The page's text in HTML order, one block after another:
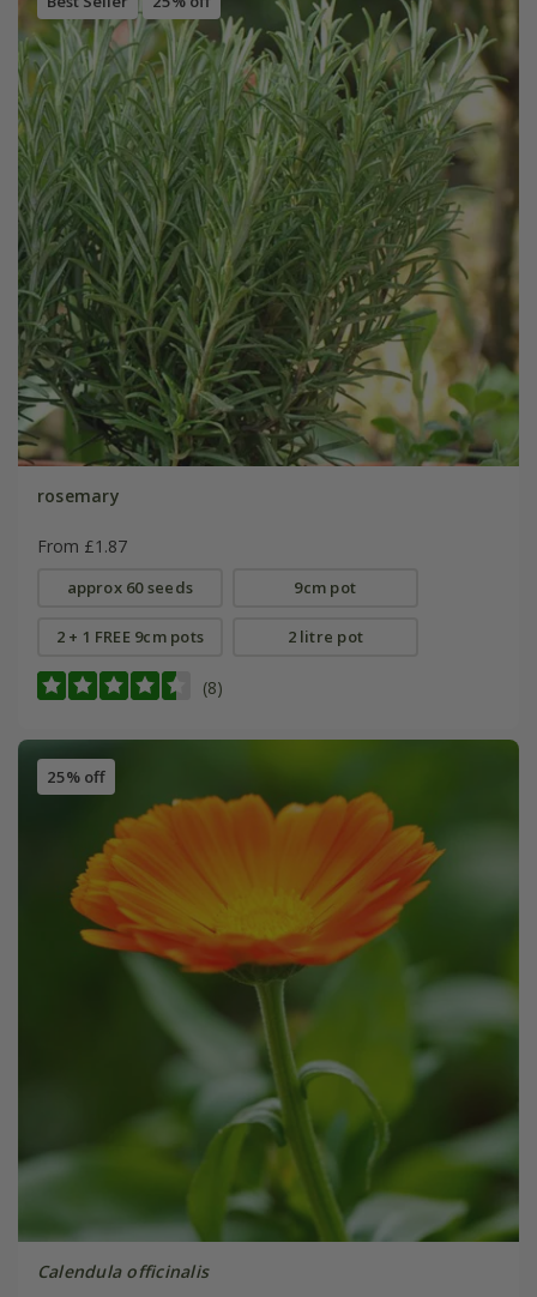
rosemary
From £1.87
approx 60 seeds 9cm pot
2 + 1 FREE 9cm pots 2 litre pot
(8)
25% off
Calendula officinalis